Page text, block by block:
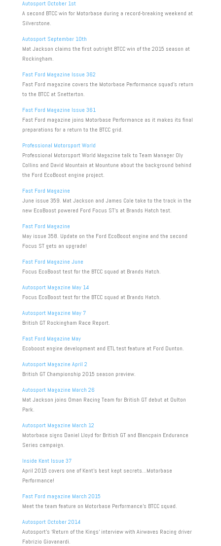
Autosport October 1st
A second BTCC win for Motorbase during a record-breaking weekend at
Silverstone.
Autosport September 10th
Mat Jackson claims the first outright BTCC win of the 2015 season at
Rockingham.
Fast Ford Magazine Issue 362
Fast Ford magazine covers the Motorbase Performance squad’s return
to the BTCC at Snetterton.
Fast Ford Magazine Issue 361
Fast Ford magazine joins Motorbase Performance as it makes its final
preparations for a return to the BTCC grid.
Professional Motorsport World
Professional Motorsport World Magazine talk to Team Manager Oly
Collins and David Mountain at Mountune about the background behind
the Ford EcoBoost engine project.
Fast Ford Magazine
June issue 359. Mat Jackson and James Cole take to the track in the
new EcoBoost powered Ford Focus ST’s at Brands Hatch test.
Fast Ford Magazine
May issue 358. Update on the Ford EcoBoost engine and the second
Focus ST gets an upgrade!
Fast Ford Magazine June
Focus EcoBoost test for the BTCC squad at Brands Hatch.
Autosport Magazine May 14
Focus EcoBoost test for the BTCC squad at Brands Hatch.
Autosport Magazine May 7
British GT Rockingham Race Report.
Fast Ford Magazine May
Ecoboost engine development and ETL test feature at Ford Dunton.
Autosport Magazine April 2
British GT Championship 2015 season preview.
Autosport Magazine March 26
Mat Jackson joins Oman Racing Team for British GT debut at Oulton
Park.
Autosport Magazine March 12
Motorbase signs Daniel Lloyd for British GT and Blancpain Endurance
Series campaign.
Inside Kent Issue 37
April 2015 covers one of Kent’s best kept secrets…Motorbase
Performance!
Fast Ford magazine March 2015
Meet the team feature on Motorbase Performance’s BTCC squad.
Autosport October 2014
Autosport’s ‘Return of the Kings’ interview with Airwaves Racing driver
Fabrizio Giovanardi.